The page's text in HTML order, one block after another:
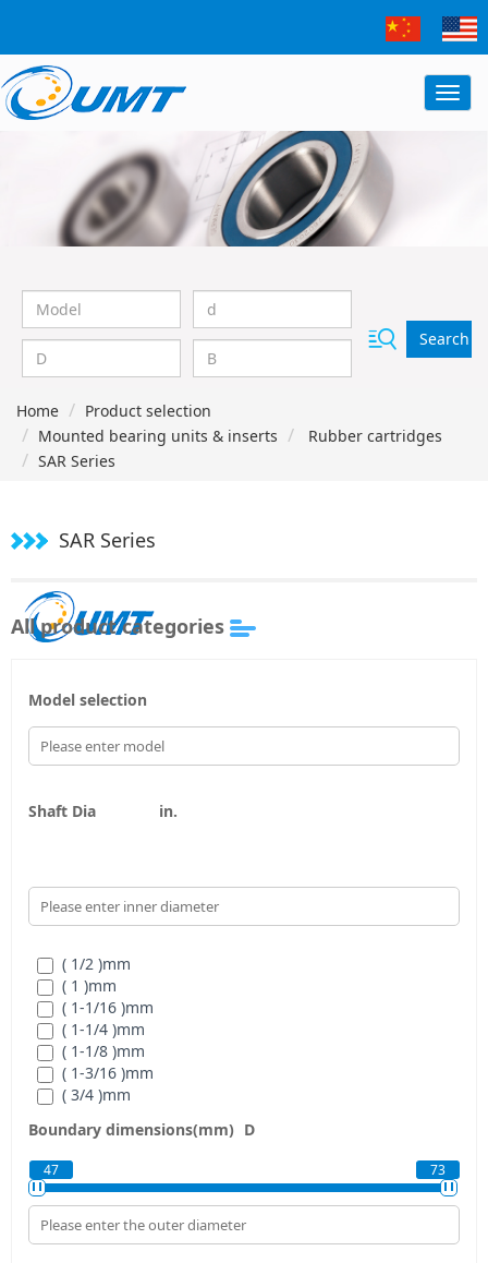
Search
Home
Product selection
Mounted bearing units & inserts
Rubber cartridges
SAR Series
SAR Series
All product categories
Model selection
Shaft Dia in.
( 1/2 )mm
( 1 )mm
( 1-1/16 )mm
( 1-1/4 )mm
( 1-1/8 )mm
( 1-3/16 )mm
( 3/4 )mm
( 7/8 ) mm
( 15/16 )
Boundary dimensions(mm) D
47 73